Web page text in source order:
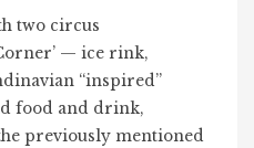
two circus
— ice rink,
“inspired”
food and drink,
previously mentioned